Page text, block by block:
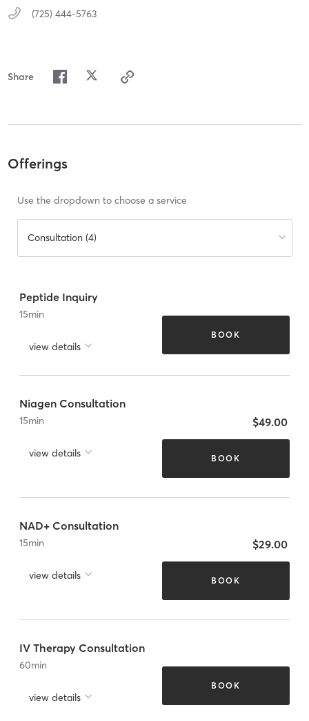
(725) 444-5763
Share
Offerings
Use the dropdown to choose a service
Consultation (4)
Peptide Inquiry
15min
view details
BOOK
Niagen Consultation
15min
view details
$49.00
BOOK
NAD+ Consultation
15min
view details
$29.00
BOOK
IV Therapy Consultation
60min
view details
BOOK